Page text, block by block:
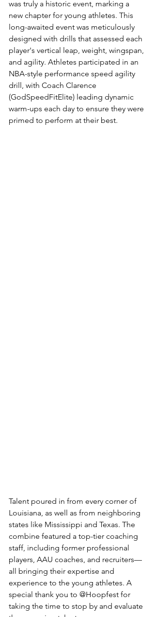
was truly a historic event, marking a
new chapter for young athletes. This
long-awaited event was meticulously
designed with drills that assessed each
player's vertical leap, weight, wingspan,
and agility. Athletes participated in an
NBA-style performance speed agility
drill, with Coach Clarence
(GodSpeedFitElite) leading dynamic
warm-ups each day to ensure they were
primed to perform at their best.
Talent poured in from every corner of
Louisiana, as well as from neighboring
states like Mississippi and Texas. The
combine featured a top-tier coaching
staff, including former professional
players, AAU coaches, and recruiters—
all bringing their expertise and
experience to the young athletes. A
special thank you to @Hoopfest for
taking the time to stop by and evaluate